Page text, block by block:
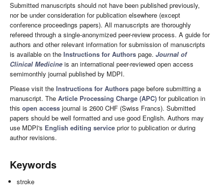
Submitted manuscripts should not have been published previously,
nor be under consideration for publication elsewhere (except
conference proceedings papers). All manuscripts are thoroughly
refereed through a single-anonymized peer-review process. A guide for
authors and other relevant information for submission of manuscripts
is available on the Instructions for Authors page. Journal of
Clinical Medicine is an international peer-reviewed open access
semimonthly journal published by MDPI.
Please visit the Instructions for Authors page before submitting a
manuscript. The Article Processing Charge (APC) for publication in
this open access journal is 2600 CHF (Swiss Francs). Submitted
papers should be well formatted and use good English. Authors may
use MDPI's English editing service prior to publication or during
author revisions.
Keywords
stroke